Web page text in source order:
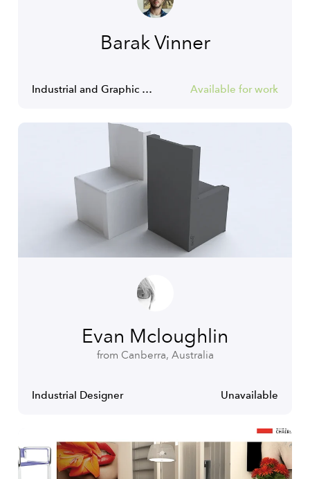
Barak Vinner
Industrial and Graphic Designer Available for work
Evan Mcloughlin
from Canberra, Australia
Industrial Designer Unavailable